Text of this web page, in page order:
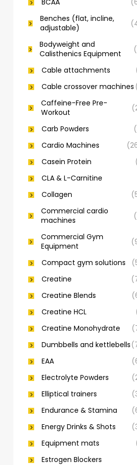
BCAA
Benches (flat, incline,
adjustable)
Bodyweight and
Calisthenics Equipment
Cable attachments
Cable crossover machines
Caffeine-Free Pre-
Workout
Carb Powders
Cardio Machines
Casein Protein
CLA & L-Carnitine
Collagen
Commercial cardio
machines
Commercial Gym
Equipment
Compact gym solutions
Creatine
Creatine Blends
Creatine HCL
Creatine Monohydrate
Dumbbells and kettlebells
EAA
Electrolyte Powders
Elliptical trainers
Endurance & Stamina
Energy Drinks & Shots
Equipment mats
Estrogen Blockers